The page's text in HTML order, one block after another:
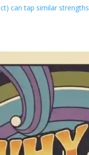
can tap similar strengths